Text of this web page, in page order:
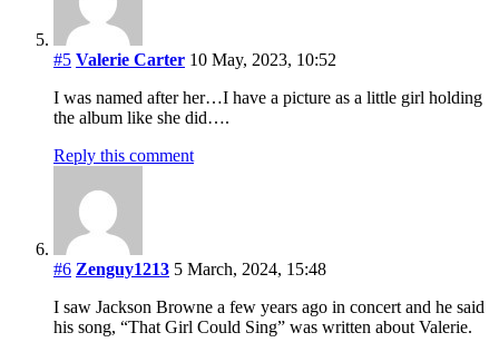
#5 Valerie Carter 10 May, 2023, 10:52
I was named after her…I have a picture as a little girl holding
the album like she did….
Reply this comment
#6 Zenguy1213 5 March, 2024, 15:48
I saw Jackson Browne a few years ago in concert and he said
his song, “That Girl Could Sing” was written about Valerie.